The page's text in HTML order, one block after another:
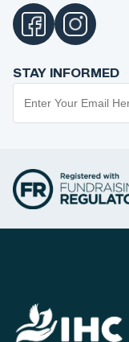
STAY INFORMED